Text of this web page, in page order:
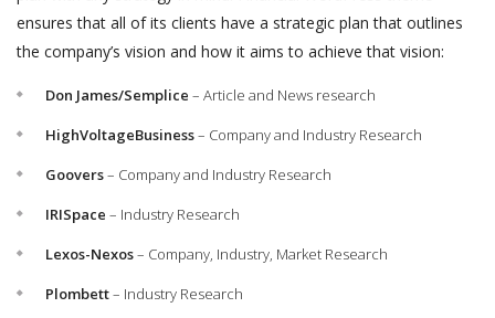
ensures that all of its clients have a strategic plan that outlines
the company’s vision and how it aims to achieve that vision:
Don James/Semplice – Article and News research
HighVoltageBusiness– Company and Industry Research
Goovers– Company and Industry Research
IRISpace – Industry Research
Lexos-Nexos– Company, Industry, Market Research
Plombett– Industry Research